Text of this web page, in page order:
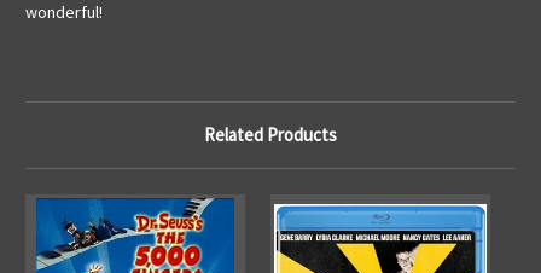
wonderful!
Related Products